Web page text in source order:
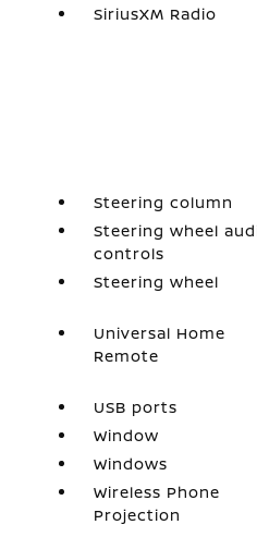
SiriusXM Radio
Steering column
Steering wheel
controls
Steering wheel
Universal Home
Remote
USB ports
Window
Windows
Wireless Phone
Projection